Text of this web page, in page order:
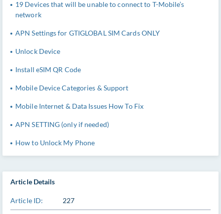
Article Details
Article ID: 227
19 Devices that will be unable to connect to T-Mobile’s
network
APN Settings for GTIGLOBAL SIM Cards ONLY
Unlock Device
Install eSIM QR Code
Mobile Device Categories & Support
Mobile Internet & Data Issues How To Fix
APN SETTING (only if needed)
How to Unlock My Phone